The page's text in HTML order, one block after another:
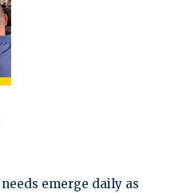
emerge daily as